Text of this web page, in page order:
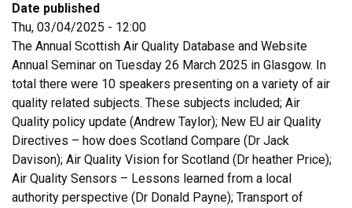
Date published
Thu, 03/04/2025 - 12:00
The Annual Scottish Air Quality Database and Website
Annual Seminar on Tuesday 26 March 2025 in Glasgow. In
total there were 10 speakers presenting on a variety of air
quality related subjects. These subjects included; Air
Quality policy update (Andrew Taylor); New EU air Quality
Directives – how does Scotland Compare (Dr Jack
Davison); Air Quality Vision for Scotland (Dr heather Price);
Air Quality Sensors – Lessons learned from a local
authority perspective (Dr Donald Payne); Transport of